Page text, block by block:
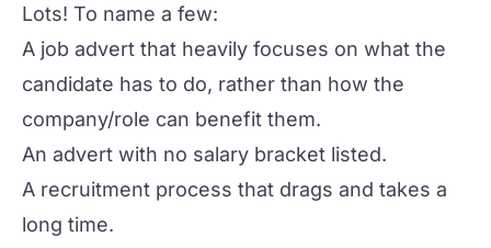
Lots! To name a few:
A job advert that heavily focuses on what the
candidate has to do, rather than how the
company/role can benefit them.
An advert with no salary bracket listed.
A recruitment process that drags and takes a
long time.